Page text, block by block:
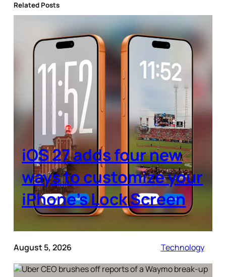
Related Posts
iOS 27 adds four new
ways to customize your
iPhone’s Lock Screen
August 5, 2026 Technology